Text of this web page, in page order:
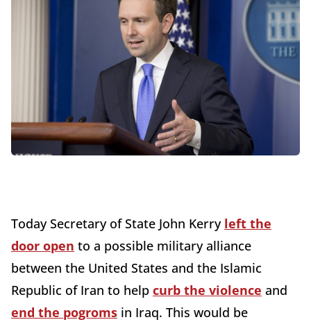
Today Secretary of State John Kerry left the
door open to a possible military alliance
between the United States and the Islamic
Republic of Iran to help curb the violence and
end the pogroms in Iraq. This would be